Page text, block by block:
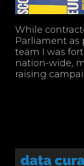
While
Parliament as
team I was
nation-wide,
raising